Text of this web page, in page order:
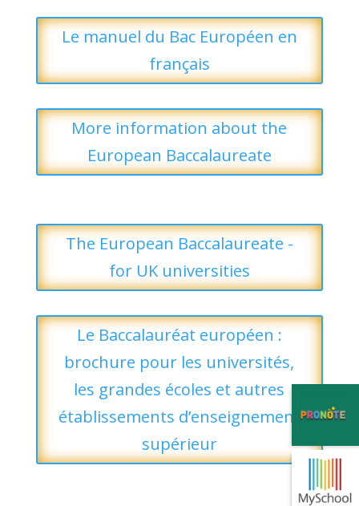
Le manuel du Bac Européen en
français
More information about the
European Baccalaureate
The European Baccalaureate -
for UK universities
Le Baccalauréat européen :
brochure pour les universités,
les grandes écoles et autres
établissements d’enseignement
supérieur